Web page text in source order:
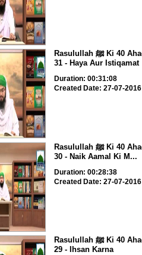
Rasulullah ﷺ Ki 40 Ahadis Ep
31 - Haya Aur Istiqamat
Duration: 00:31:08
Created Date: 27-07-2016
Rasulullah ﷺ Ki 40 Ahadis Ep
30 - Naik Aamal Ki M...
Duration: 00:28:38
Created Date: 27-07-2016
Rasulullah ﷺ Ki 40 Ahadis Ep
29 - Ihsan Karna